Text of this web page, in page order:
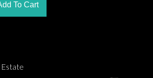
To Cart
Estate